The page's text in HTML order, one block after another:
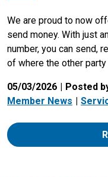
We are proud to now
send money. With just
number, you can send,
of where the other party
05/03/2026
Posted
Member News